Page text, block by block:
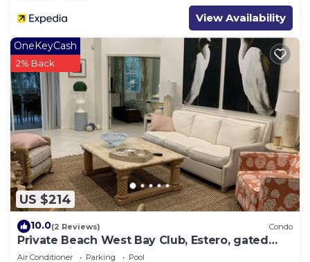
View Availability
US $214
OneKeyCash
2% Back
10.0(2 Reviews) Condo
Private Beach West Bay Club, Estero, gated
community
Air Conditioner Parking Pool